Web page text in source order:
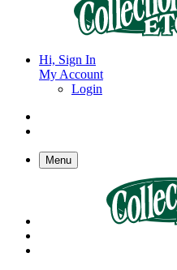
Hi, Sign In
My Account
Login
Menu